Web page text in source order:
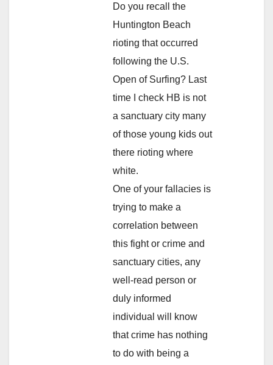
Do you recall the
Huntington Beach
rioting that occurred
following the U.S.
Open of Surfing? Last
time I check HB is not
a sanctuary city many
of those young kids out
there rioting where
white.
One of your fallacies is
trying to make a
correlation between
this fight or crime and
sanctuary cities, any
well-read person or
duly informed
individual will know
that crime has nothing
to do with being a